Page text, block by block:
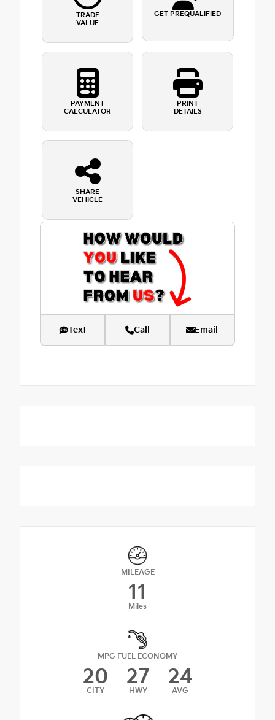
TRADE
VALUE
GET PREQUALIFIED
PAYMENT
CALCULATOR
PRINT
DETAILS
SHARE
VEHICLE
Text Call Email
MILEAGE
11
Miles
MPG FUEL ECONOMY
20
CITY
27
HWY
24
AVG